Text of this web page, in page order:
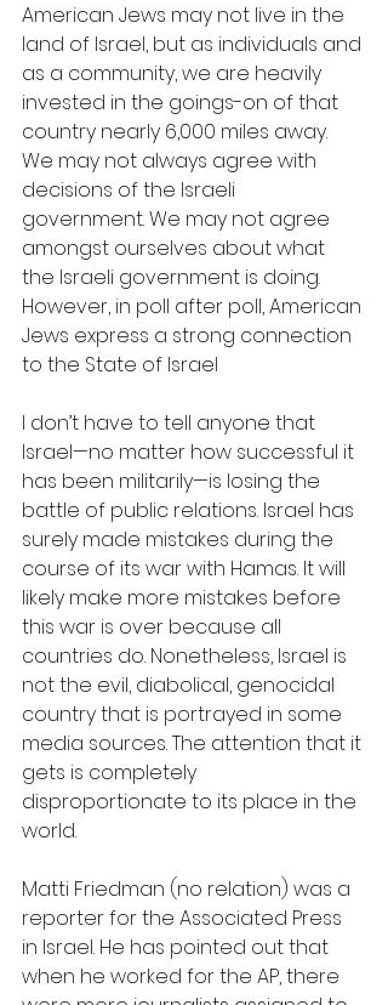
American Jews may not live in the
land of Israel, but as individuals and
as a community, we are heavily
invested in the goings-on of that
country nearly 6,000 miles away.
We may not always agree with
decisions of the Israeli
government. We may not agree
amongst ourselves about what
the Israeli government is doing.
However, in poll after poll, American
Jews express a strong connection
to the State of Israel
I don’t have to tell anyone that
Israel—no matter how successful it
has been militarily—is losing the
battle of public relations. Israel has
surely made mistakes during the
course of its war with Hamas. It will
likely make more mistakes before
this war is over because all
countries do. Nonetheless, Israel is
not the evil, diabolical, genocidal
country that is portrayed in some
media sources. The attention that it
gets is completely
disproportionate to its place in the
world.
Matti Friedman (no relation) was a
reporter for the Associated Press
in Israel. He has pointed out that
when he worked for the AP, there